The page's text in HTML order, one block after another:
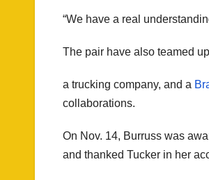
“We have a real
The pair have also teamed
a trucking company, and a
collaborations.
On Nov. 14, Burruss was
and thanked Tucker in her